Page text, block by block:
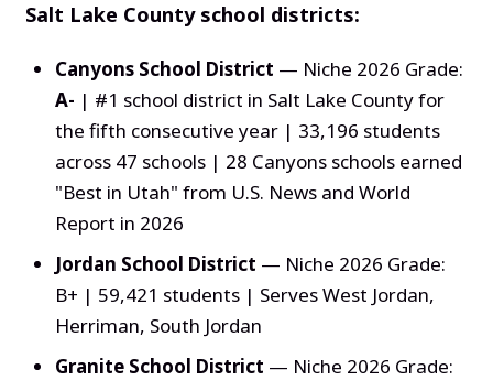
Salt Lake County school districts:
Canyons School District — Niche 2026 Grade:
A- | #1 school district in Salt Lake County for
the fifth consecutive year | 33,196 students
across 47 schools | 28 Canyons schools earned
"Best in Utah" from U.S. News and World
Report in 2026
Jordan School District — Niche 2026 Grade:
B+ | 59,421 students | Serves West Jordan,
Herriman, South Jordan
Granite School District — Niche 2026 Grade: